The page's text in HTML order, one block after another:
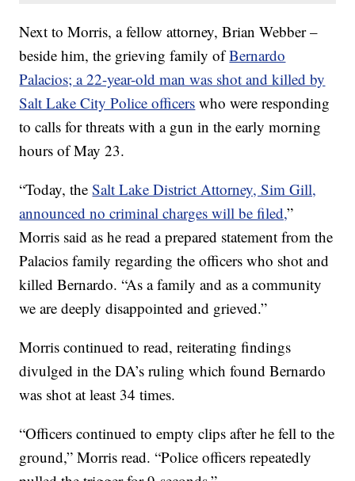
Next to Morris, a fellow attorney, Brian Webber –
beside him, the grieving family ofBernardo
Palacios; a 22-year-old man was shot and killed by
Salt Lake City Police officers who were responding
to calls for threats with a gun in the early morning
hours of May 23.
“Today, theSalt Lake District Attorney, Sim Gill,
announced no criminal charges will be filed,”
Morris said as he read a prepared statement from the
Palacios family regarding the officers who shot and
killed Bernardo. “As a family and as a community
we are deeply disappointed and grieved.”
Morris continued to read, reiterating findings
divulged in the DA’s ruling which found Bernardo
was shot at least 34 times.
“Officers continued to empty clips after he fell to the
ground,” Morris read. “Police officers repeatedly